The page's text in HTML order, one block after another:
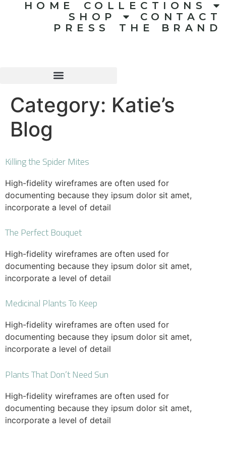
HOME
COLLECTIONS
SHOP
CONTACT
PRESS
THE BRAND
Category: Katie’s
Blog
Killing the Spider Mites
High-fidelity wireframes are often used for
documenting because they ipsum dolor sit amet,
incorporate a level of detail
The Perfect Bouquet
High-fidelity wireframes are often used for
documenting because they ipsum dolor sit amet,
incorporate a level of detail
Medicinal Plants To Keep
High-fidelity wireframes are often used for
documenting because they ipsum dolor sit amet,
incorporate a level of detail
Plants That Don’t Need Sun
High-fidelity wireframes are often used for
documenting because they ipsum dolor sit amet,
incorporate a level of detail